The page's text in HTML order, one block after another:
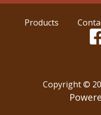
Products
Copyright ©